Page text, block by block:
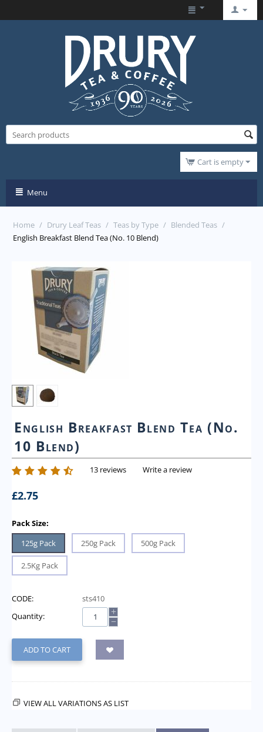
Cart is empty
Menu
Home / Drury Leaf Teas / Teas by Type / Blended Teas /
English Breakfast Blend Tea (No. 10 Blend)
English Breakfast Blend Tea (No.
10 Blend)
13 reviews Write a review
£2.75
Pack Size:
125g Pack
250g Pack 500g Pack
2.5Kg Pack
CODE:
sts410
Quantity:
+
−
ADD TO CART
VIEW ALL VARIATIONS AS LIST